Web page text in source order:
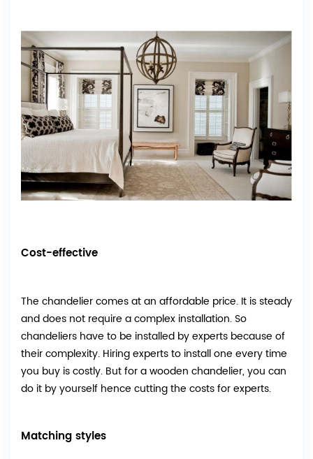
Cost-effective
The chandelier comes at an affordable price. It is steady
and does not require a complex installation. So
chandeliers have to be installed by experts because of
their complexity. Hiring experts to install one every time
you buy is costly. But for a wooden chandelier, you can
do it by yourself hence cutting the costs for experts.
Matching styles